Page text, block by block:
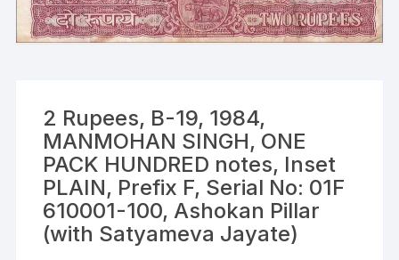
2 Rupees, B-19, 1984,
MANMOHAN SINGH, ONE
PACK HUNDRED notes, Inset
PLAIN, Prefix F, Serial No: 01F
610001-100, Ashokan Pillar
(with Satyameva Jayate)